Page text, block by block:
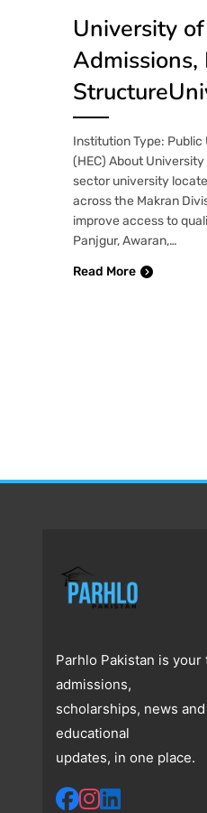
University
Admissions,
Institution Type:
(HEC) About
sector university
across the Makran
improve access to
Panjgur, Awaran,…
Read More
Parhlo Pakistan is
admissions,
scholarships, news
educational
updates, in one place.